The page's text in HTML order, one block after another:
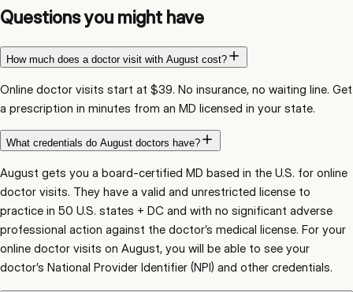
Questions you might have
How much does a doctor visit with August cost?
Online doctor visits start at $39. No insurance, no waiting line. Get
a prescription in minutes from an MD licensed in your state.
What credentials do August doctors have?
August gets you a board-certified MD based in the U.S. for online
doctor visits. They have a valid and unrestricted license to
practice in 50 U.S. states + DC and with no significant adverse
professional action against the doctor’s medical license. For your
online doctor visits on August, you will be able to see your
doctor’s National Provider Identifier (NPI) and other credentials.